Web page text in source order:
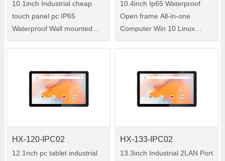
10.1inch Industrial cheap
touch panel pc IP65
Waterproof Wall mounted
a 10.1-inch industrial all-in-
one tablet PC ……
10.4inch Ip65 Waterproof
Open frame All-in-one
Computer Win 10 Linux
10.4-inch industrial all-in-one
tab……
HX-120-IPC02
12.1nch pc tablet industrial
HX-133-IPC02
13.3inch Industrial 2LAN Port